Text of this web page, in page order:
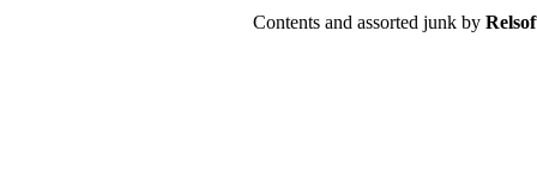
Contents and assorted junk by